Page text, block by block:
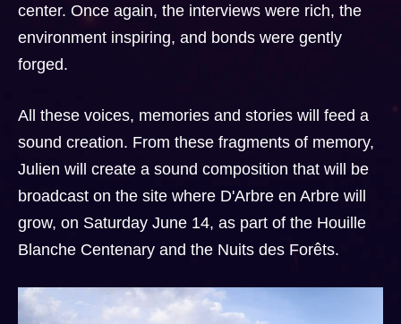
center. Once again, the interviews were rich, the
environment inspiring, and bonds were gently
forged.
All these voices, memories and stories will feed a
sound creation. From these fragments of memory,
Julien will create a sound composition that will be
broadcast on the site where D'Arbre en Arbre will
grow, on Saturday June 14, as part of the Houille
Blanche Centenary and the Nuits des Forêts.